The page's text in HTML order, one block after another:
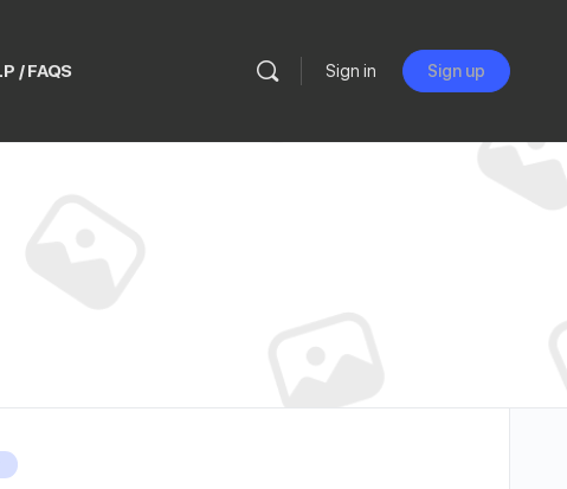
/ FAQS Sign in Sign up